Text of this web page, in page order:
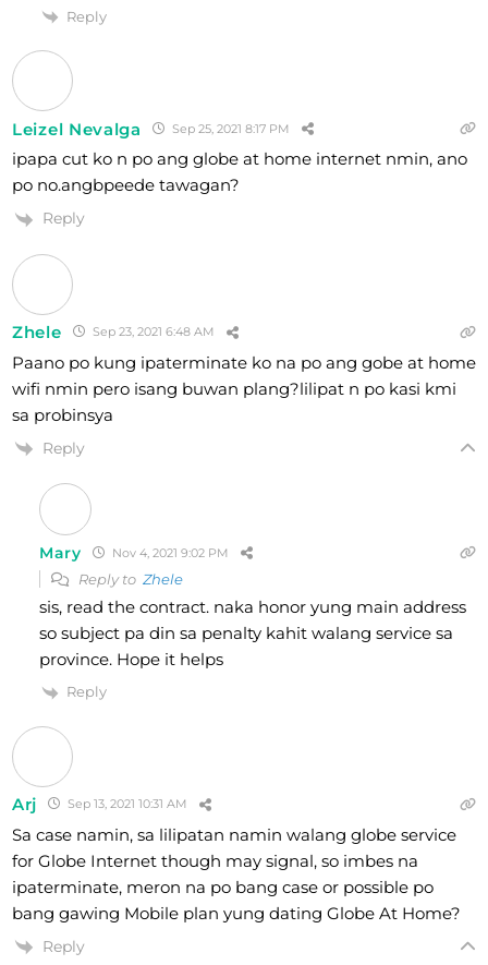
Reply
Leizel Nevalga Sep 25, 2021 8:17 PM
ipapa cut ko n po ang globe at home internet nmin, ano
po no.angbpeede tawagan?
Reply
Zhele Sep 23, 2021 6:48 AM
Paano po kung ipaterminate ko na po ang gobe at home
wifi nmin pero isang buwan plang?lilipat n po kasi kmi
sa probinsya
Reply
Mary Nov 4, 2021 9:02 PM
Reply to Zhele
sis, read the contract. naka honor yung main address
so subject pa din sa penalty kahit walang service sa
province. Hope it helps
Reply
Arj Sep 13, 2021 10:31 AM
Sa case namin, sa lilipatan namin walang globe service
for Globe Internet though may signal, so imbes na
ipaterminate, meron na po bang case or possible po
bang gawing Mobile plan yung dating Globe At Home?
Reply